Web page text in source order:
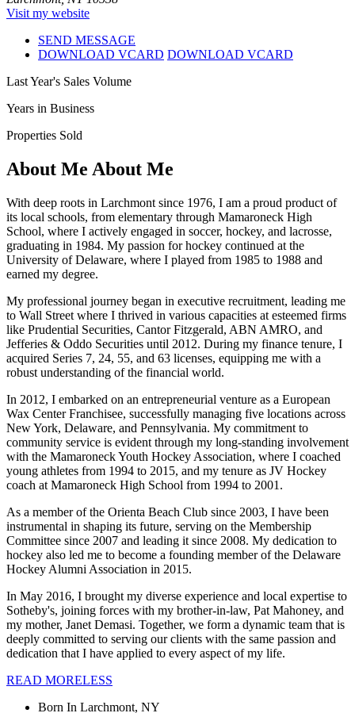
Visit my website
SEND MESSAGE
DOWNLOAD VCARD DOWNLOAD VCARD
Last Year's Sales Volume
Years in Business
Properties Sold
About Me About Me
With deep roots in Larchmont since 1976, I am a proud product of
its local schools, from elementary through Mamaroneck High
School, where I actively engaged in soccer, hockey, and lacrosse,
graduating in 1984. My passion for hockey continued at the
University of Delaware, where I played from 1985 to 1988 and
earned my degree.
My professional journey began in executive recruitment, leading me
to Wall Street where I thrived in various capacities at esteemed firms
like Prudential Securities, Cantor Fitzgerald, ABN AMRO, and
Jefferies & Oddo Securities until 2012. During my finance tenure, I
acquired Series 7, 24, 55, and 63 licenses, equipping me with a
robust understanding of the financial world.
In 2012, I embarked on an entrepreneurial venture as a European
Wax Center Franchisee, successfully managing five locations across
New York, Delaware, and Pennsylvania. My commitment to
community service is evident through my long-standing involvement
with the Mamaroneck Youth Hockey Association, where I coached
young athletes from 1994 to 2015, and my tenure as JV Hockey
coach at Mamaroneck High School from 1994 to 2001.
As a member of the Orienta Beach Club since 2003, I have been
instrumental in shaping its future, serving on the Membership
Committee since 2007 and leading it since 2008. My dedication to
hockey also led me to become a founding member of the Delaware
Hockey Alumni Association in 2015.
In May 2016, I brought my diverse experience and local expertise to
Sotheby's, joining forces with my brother-in-law, Pat Mahoney, and
my mother, Janet Demasi. Together, we form a dynamic team that is
deeply committed to serving our clients with the same passion and
dedication that I have applied to every aspect of my life.
READ MORELESS
Born In Larchmont, NY